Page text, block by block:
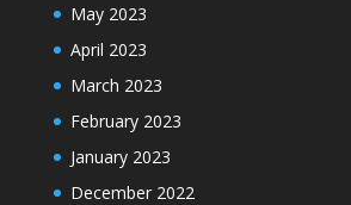
May 2023
April 2023
March 2023
February 2023
January 2023
December 2022